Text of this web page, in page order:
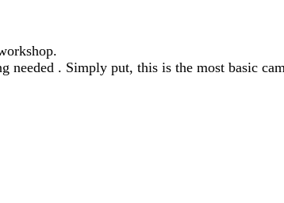
. Simply put, this is the most basic